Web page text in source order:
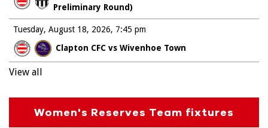
Preliminary Round)
Tuesday, August 18, 2026
Clapton CFC vs Wivenhoe Town
7:45 pm
View all
Women's Reserves Team fixtures